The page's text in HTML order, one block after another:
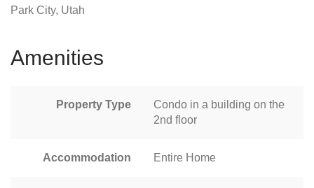
Park City, Utah
Amenities
Property Type
Condo in a building on the
2nd floor
Accommodation Entire Home